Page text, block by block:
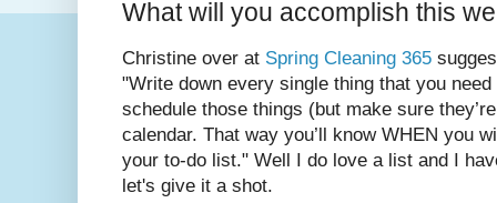
What will you accomplish this
Christine over at Spring Cleaning 365
"Write down every single thing that you
schedule those things (but make sure
calendar. That way you’ll know WHEN you
your to-do list." Well I do love a list and I
let's give it a shot.